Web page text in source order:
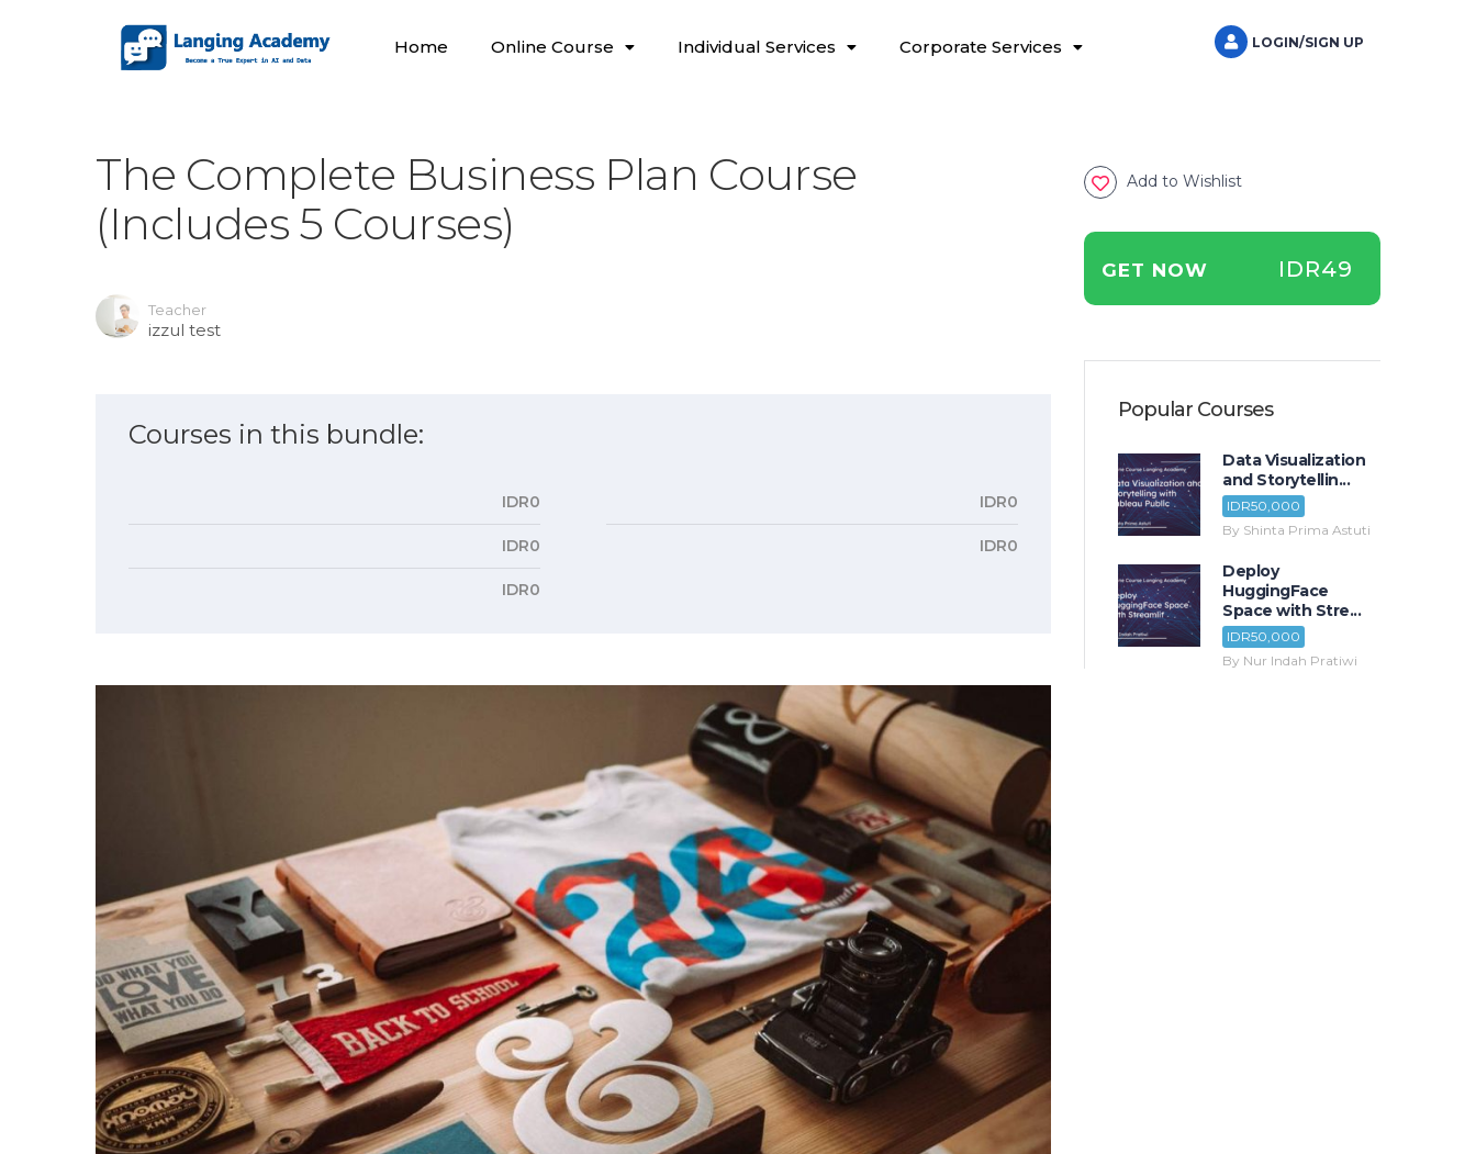
Home Online Course Individual Services Corporate Services LOGIN/SIGN UP
The Complete Business Plan Course
(Includes 5 Courses)
Teacher
izzul test
Courses in this bundle:
IDR0 IDR0
IDR0 IDR0
IDR0
Add to Wishlist
GET NOW IDR49
Popular Courses
Data Visualization
and Storytellin...
IDR50,000
By Shinta Prima Astuti
Deploy
HuggingFace
Space with Stre...
IDR50,000
By Nur Indah Pratiwi